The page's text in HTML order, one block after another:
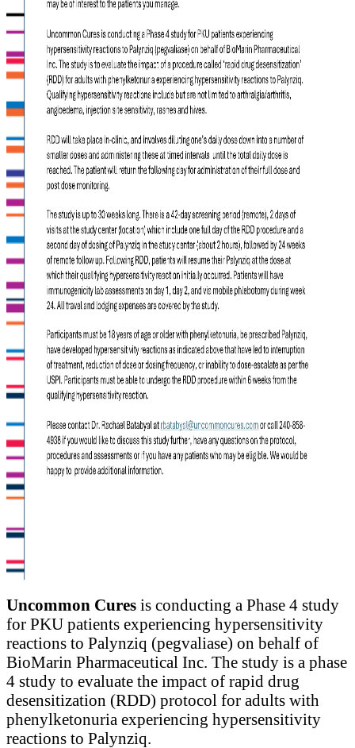
Uncommon Cures is conducting a Phase 4 study
for PKU patients experiencing hypersensitivity
reactions to Palynziq (pegvaliase) on behalf of
BioMarin Pharmaceutical Inc. The study is a phase
4 study to evaluate the impact of rapid drug
desensitization (RDD) protocol for adults with
phenylketonuria experiencing hypersensitivity
reactions to Palynziq.